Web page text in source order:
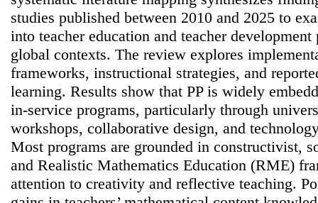
studies published between 2010 and 2025 to
into teacher education and teacher
global contexts. The review explores
frameworks, instructional strategies, and
learning. Results show that PP is widely
in-service programs, particularly through
workshops, collaborative design, and
Most programs are grounded in constructivist,
and Realistic Mathematics Education (RME)
attention to creativity and reflective teaching.